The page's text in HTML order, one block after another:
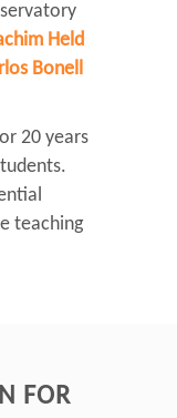
Held
Bonell
20 years
teaching
FOR